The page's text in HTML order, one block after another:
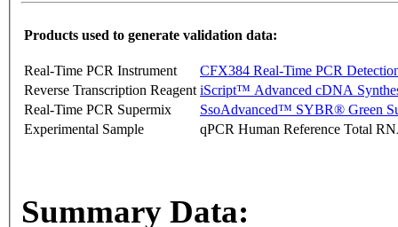
Products used to generate validation data:
Real-Time PCR Instrument
CFX384 Real-Time PCR
Reverse Transcription Reagent iScript™ Advanced cDNA
Real-Time PCR Supermix
SsoAdvanced™ SYBR® Green
Experimental Sample
qPCR Human Reference Total
Summary Data: